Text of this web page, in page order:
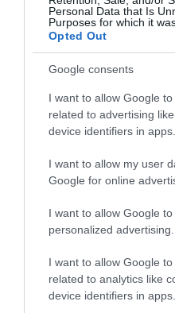
Personal Data that Is
Purposes for which it
Opted Out
Google consents
I want to allow Google
related to advertising
device identifiers in apps.
I want to allow my user
Google for online
I want to allow Google
personalized advertising.
I want to allow Google
related to analytics like
device identifiers in apps.
CHI
Dalla tv, alla brace.
improvvisati, che preferiscono
un ristorante...continua...
Home Chi
Ricette in Tv -